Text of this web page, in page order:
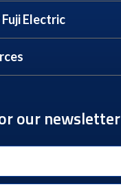
Electric
our newsletter